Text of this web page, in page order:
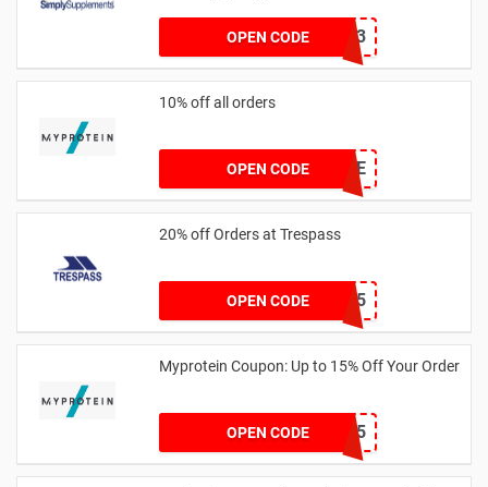
OPEN CODE PDQ13
10% off all orders
OPEN CODEROXLYFE
20% off Orders at Trespass
OPEN CODE
TP-WELCOME25
Myprotein Coupon: Up to 15% Off Your Order
OPEN CODEPAYDAY15